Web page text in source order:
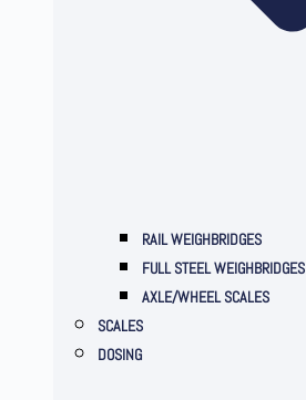
RAIL WEIGHBRIDGES
FULL STEEL WEIGHBRIDGES
AXLE/WHEEL SCALES
SCALES
DOSING